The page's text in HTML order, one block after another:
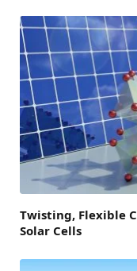
Twisting, Flexible
Solar Cells